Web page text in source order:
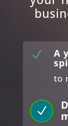
N A
to
N